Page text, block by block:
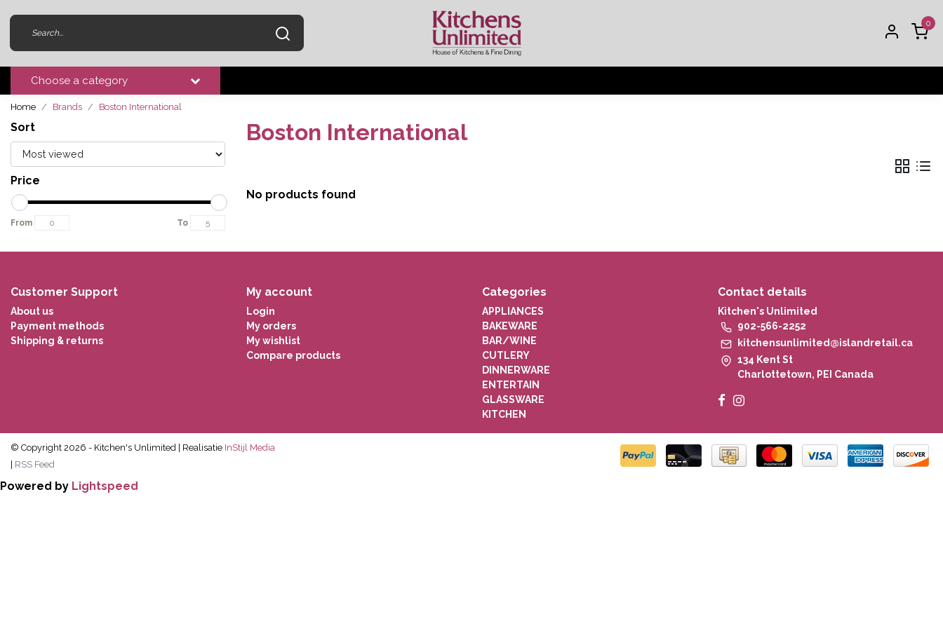
0
Choose a category
Home Brands Boston International
Sort
Price
From To
Boston International
No products found
Customer Support
About us
Payment methods
Shipping & returns
My account
Login
My orders
My wishlist
Compare products
Categories
APPLIANCES
BAKEWARE
BAR/WINE
CUTLERY
DINNERWARE
ENTERTAIN
GLASSWARE
KITCHEN
Contact details
Kitchen's Unlimited
902-566-2252
kitchensunlimited@islandretail.ca
134 Kent St
Charlottetown, PEI Canada
© Copyright 2026 - Kitchen's Unlimited | Realisatie InStijl Media
| RSS Feed
Powered by Lightspeed